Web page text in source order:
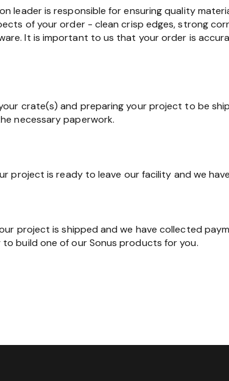
leader is responsible for ensuring quality
of your order - clean crisp edges, strong
It is important to us that your order is
crate(s) and preparing your project to be
necessary paperwork.
project is ready to leave our facility and we
project is shipped and we have collected
build one of our Sonus products for you.